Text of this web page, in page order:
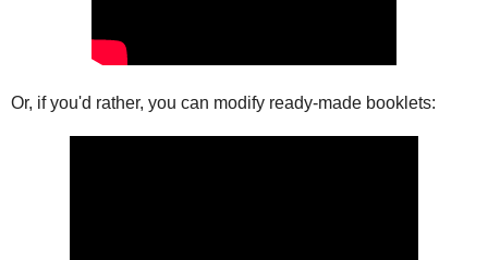
Or, if you'd rather, you can modify ready-made booklets: